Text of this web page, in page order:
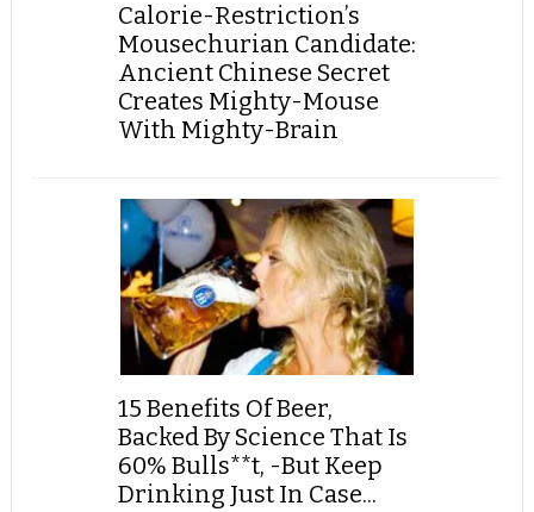
Calorie-Restriction’s
Mousechurian Candidate:
Ancient Chinese Secret
Creates Mighty-Mouse
With Mighty-Brain
15 Benefits Of Beer,
Backed By Science That Is
60% Bulls**t, -But Keep
Drinking Just In Case...